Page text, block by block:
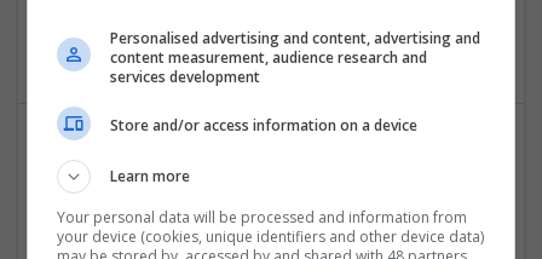
Wireless
Emerging Trends in Modern Healthcare: Medications
Swavesey
Communication | Analogue | Board Level & PCB | CAD |
Personalised advertising and content, advertising and
content measurement, audience research and
services development
Store and/or access information on a device
Learn more
Your personal data will be processed and information from
your device (cookies, unique identifiers and other device data)